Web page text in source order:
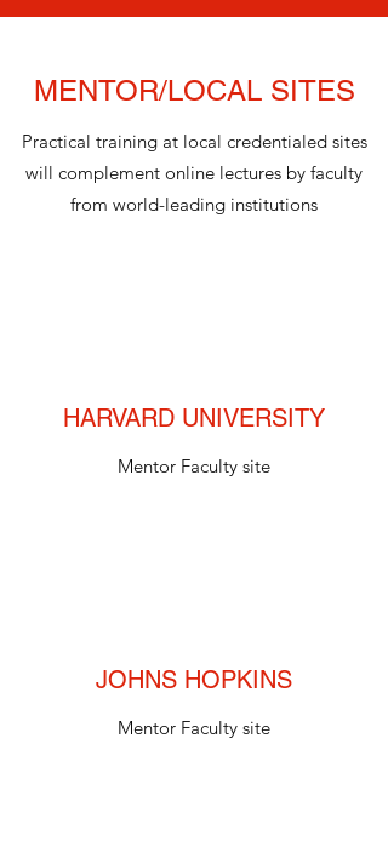
MENTOR/LOCAL SITES
Practical training at local credentialed sites
will complement online lectures by faculty
from world-leading institutions
HARVARD UNIVERSITY
Mentor Faculty site
JOHNS HOPKINS
Mentor Faculty site